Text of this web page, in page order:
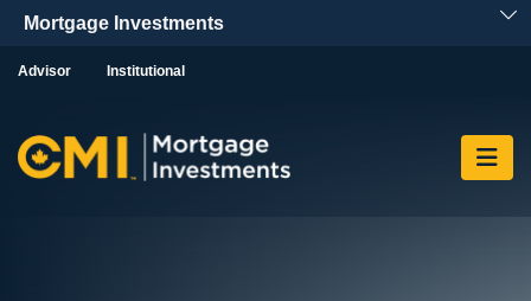
Skip To Content
Advisor Institutional